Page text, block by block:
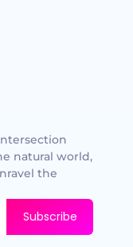
natural world,
the
Subscribe